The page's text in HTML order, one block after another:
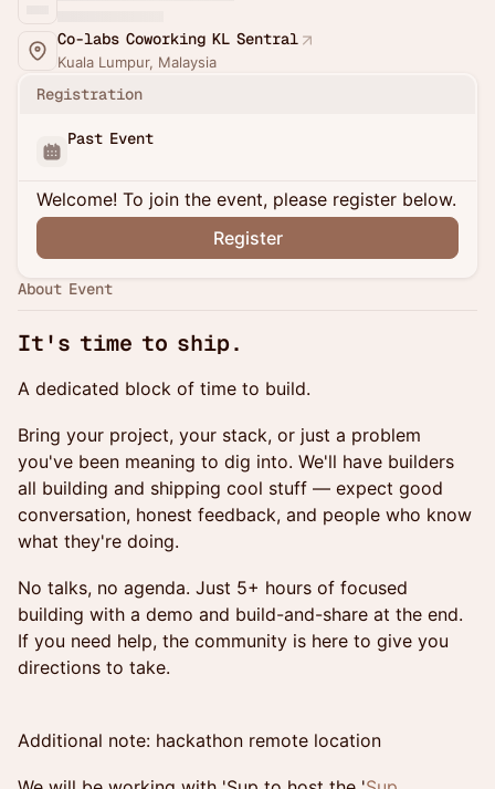
Co-labs Coworking KL Sentral
Kuala Lumpur, Malaysia
Registration
Past Event
Welcome! To join the event, please register below.
Register
About Event
It's time to ship.
A dedicated block of time to build.
Bring your project, your stack, or just a problem
you've been meaning to dig into. We'll have builders
all building and shipping cool stuff — expect good
conversation, honest feedback, and people who know
what they're doing.
No talks, no agenda. Just 5+ hours of focused
building with a demo and build-and-share at the end.
If you need help, the community is here to give you
directions to take.
Additional note: hackathon remote location